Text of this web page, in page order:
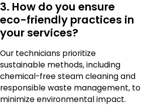
3. How do you ensure
eco-friendly practices in
your services?
Our technicians prioritize
sustainable methods, including
chemical-free steam cleaning and
responsible waste management, to
minimize environmental impact.